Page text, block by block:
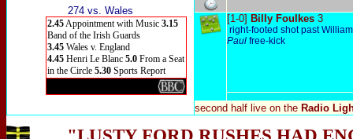
274 vs. Wales
2.45Appointment with Music 3.15
Band of the Irish Guards
3.45 Wales v. England
4.45 Henri Le Blanc 5.0 From a Seat
in the Circle 5.30 Sports Report
[1-0] Billy Foulkes 3
right-footed shot past
Paul free-kick
second half live on the Radio